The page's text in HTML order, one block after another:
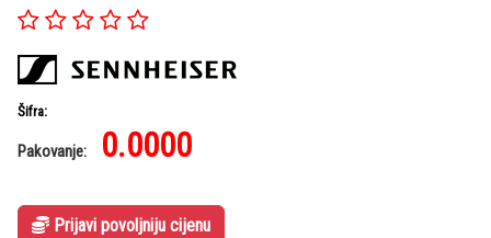
Šifra:
Pakovanje: 0.0000
Prijavi povoljniju cijenu